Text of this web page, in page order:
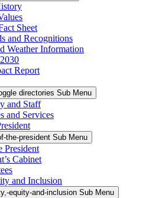
Sheet
and Recognitions
Weather Information
Report
directories Sub Menu
and Staff
and Services
the-president Sub Menu
President
Cabinet
and Inclusion
equity-and-inclusion Sub Menu